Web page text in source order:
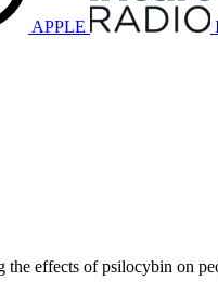
APPLE
effects of psilocybin on